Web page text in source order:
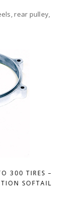
rear pulley,
300 TIRES –
SOFTAIL